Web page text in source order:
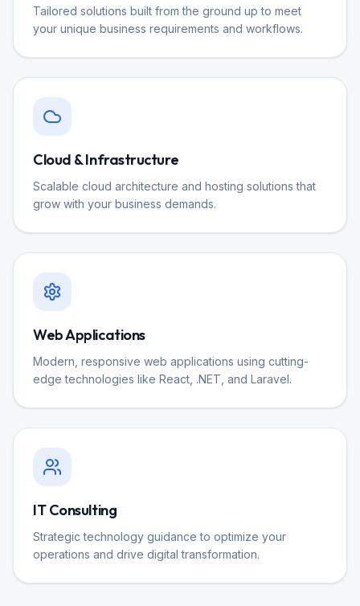
Tailored solutions built from the ground up to meet
your unique business requirements and workflows.
Cloud & Infrastructure
Scalable cloud architecture and hosting solutions that
grow with your business demands.
Web Applications
Modern, responsive web applications using cutting-
edge technologies like React, .NET, and Laravel.
IT Consulting
Strategic technology guidance to optimize your
operations and drive digital transformation.